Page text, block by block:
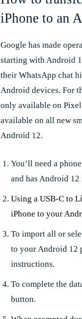
iPhone to an
Google has made
starting with Android
their WhatsApp chat
Android devices. For
only available on
available on all new
Android 12.
You’ll need a
and has Android
Using a USB-C to
iPhone to your
To import all or
to your Android 12
instructions.
To complete the
button.